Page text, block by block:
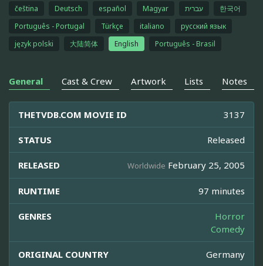
čeština Deutsch español Magyar עברית
한국어
Português - Portugal
Türkçe italiano
русский язык
język polski
大陆简体 English Português - Brasil
General Cast & Crew Artwork Lists Notes
THETVDB.COM MOVIE ID 3137
STATUS Released
RELEASED Worldwide February 25, 2005
RUNTIME 97 minutes
GENRES
Horror
Comedy
ORIGINAL COUNTRY Germany